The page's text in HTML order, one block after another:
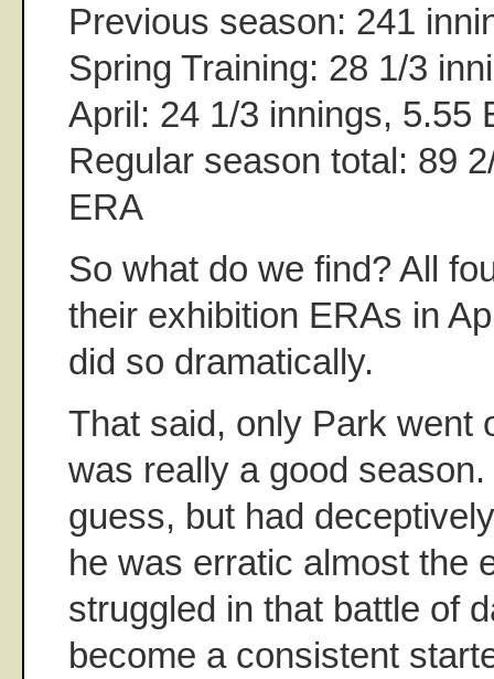
Previous season: 241
Spring Training: 28 1/3
April: 24 1/3 innings, 5.55
Regular season total: 89
ERA
So what do we find? All
their exhibition ERAs in
did so dramatically.
That said, only Park went
was really a good
guess, but had
he was erratic almost the
struggled in that battle of
become a consistent